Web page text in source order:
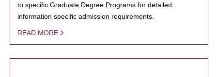
to specific Graduate Degree Programs for detailed
information specific admission requirements.
READ MORE